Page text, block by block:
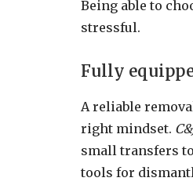
Being able to
stressful.
Fully
A reliable
right mindset.
small transfers
tools for